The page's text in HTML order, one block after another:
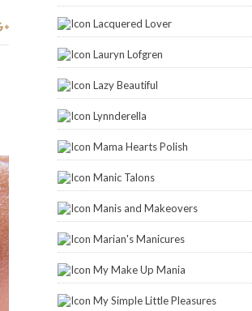
Lacquered Lover
Lauryn Lofgren
Lazy Beautiful
Lynnderella
Mama Hearts Polish
Manic Talons
Manis and Makeovers
Marian's Manicures
My Make Up Mania
My Simple Little Pleasures